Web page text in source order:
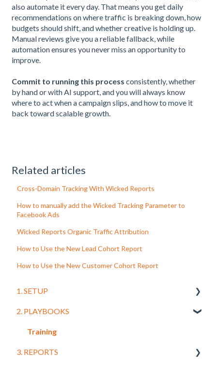
also automate it every day. That means you get daily
recommendations on where traffic is breaking down, how
budgets should shift, and whether creative is holding up.
Manual reviews give you a reliable fallback, while
automation ensures you never miss an opportunity to
improve.
Commit to running this process consistently, whether
by hand or with AI support, and you will always know
where to act when a campaign slips, and how to move it
back toward scalable growth.
Related articles
Cross-Domain Tracking With Wicked Reports
How to manually add the Wicked Tracking Parameter to
Facebook Ads
Wicked Reports Organic Traffic Attribution
How to Use the New Lead Cohort Report
How to Use the New Customer Cohort Report
1. SETUP
Getting Started
Connecting Your CRM and Leads
Order Systems and Shopping Carts
2. PLAYBOOKS
Training
3. REPORTS